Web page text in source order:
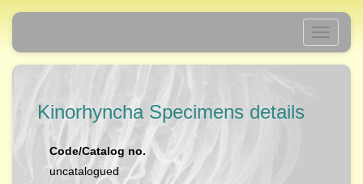
Toggle
Kinorhyncha Specimens details
Code/Catalog no.
uncatalogued